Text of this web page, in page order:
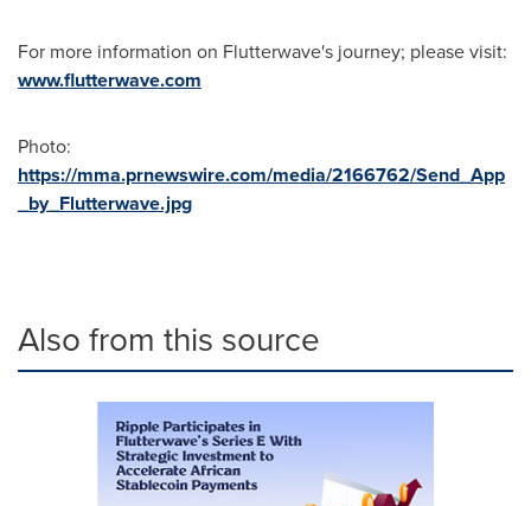
For more information on Flutterwave's journey; please visit:
www.flutterwave.com
Photo:
https://mma.prnewswire.com/media/2166762/Send_App
_by_Flutterwave.jpg
Also from this source